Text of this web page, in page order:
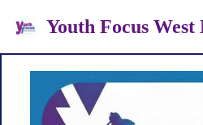
Youth Focus